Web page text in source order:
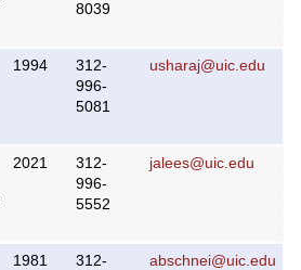
8039
1994
312-
996-
5081
usharaj@uic.edu
2021
312-
996-
5552
jalees@uic.edu
1981
312-
abschnei@uic.edu